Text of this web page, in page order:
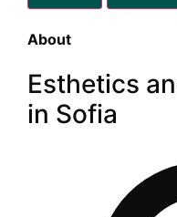
About
Esthetics
in Sofia